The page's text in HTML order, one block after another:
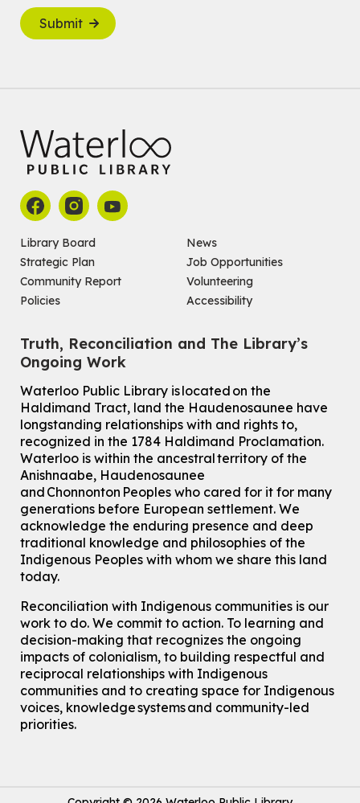
Submit
Library Board
Strategic Plan
Community Report
Policies
News
Job Opportunities
Volunteering
Accessibility
Truth, Reconciliation and The Library’s
Ongoing Work
Waterloo Public Library is located on the
Haldimand Tract, land the Haudenosaunee have
longstanding relationships with and rights to,
recognized in the 1784 Haldimand Proclamation.
Waterloo is within the ancestral territory of the
Anishnaabe, Haudenosaunee
and Chonnonton Peoples who cared for it for many
generations before European settlement. We
acknowledge the enduring presence and deep
traditional knowledge and philosophies of the
Indigenous Peoples with whom we share this land
today.
Reconciliation with Indigenous communities is our
work to do. We commit to action. To learning and
decision-making that recognizes the ongoing
impacts of colonialism, to building respectful and
reciprocal relationships with Indigenous
communities and to creating space for Indigenous
voices, knowledge systems and community-led
priorities.